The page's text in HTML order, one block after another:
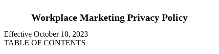
Workplace Marketing Privacy Policy
Effective October 10, 2023
TABLE OF CONTENTS